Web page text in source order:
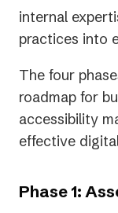
internal
practices into
The four
roadmap for
accessibility
effective
Phase 1: